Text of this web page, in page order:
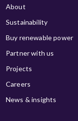
About
Sustainability
Buy renewable power
Partner with us
Projects
Careers
News & insights